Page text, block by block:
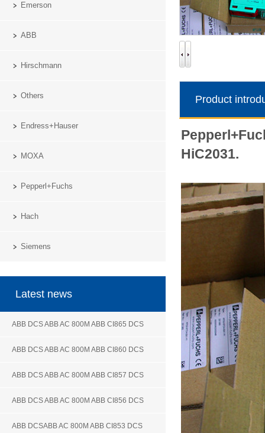
Emerson
ABB
Hirschmann
Others
Endress+Hauser
MOXA
Pepperl+Fuchs
Hach
Siemens
Latest news
ABB DCS ABB AC 800M ABB CI865 DCS
ABB DCS ABB AC 800M ABB CI860 DCS
ABB DCS ABB AC 800M ABB CI857 DCS
ABB DCS ABB AC 800M ABB CI856 DCS
ABB DCSABB AC 800M ABB CI853 DCS
Product
HiC2031.